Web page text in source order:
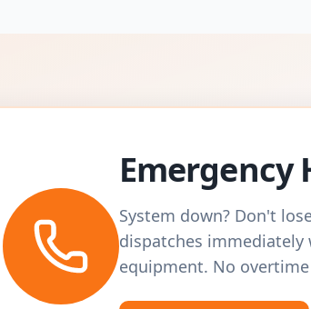
Emergency
System down? Don't
dispatches
equipment. No